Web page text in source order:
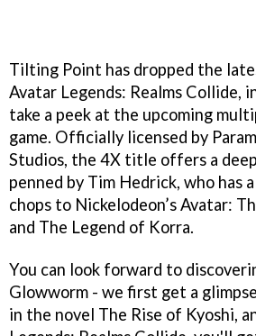
Tilting Point has dropped the
Avatar Legends: Realms Collide,
take a peek at the upcoming
game. Officially licensed by
Studios, the 4X title offers a
penned by Tim Hedrick, who has
chops to Nickelodeon’s Avatar:
and The Legend of Korra.
You can look forward to
Glowworm - we first get a
in the novel The Rise of Kyoshi,